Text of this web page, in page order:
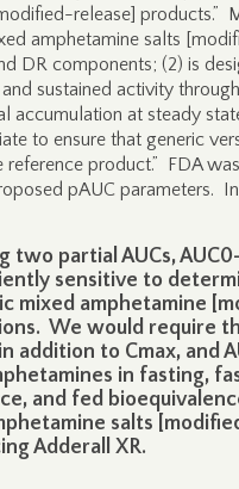
release] products.”
amphetamine salts
DR components; (2) is
sustained activity
accumulation at steady
to ensure that generic
reference product.” FDA
pAUC parameters.
two partial AUCs,
sensitive to
mixed amphetamine
We would require
addition to Cmax, and
in fasting,
and fed
salts
Adderall XR.